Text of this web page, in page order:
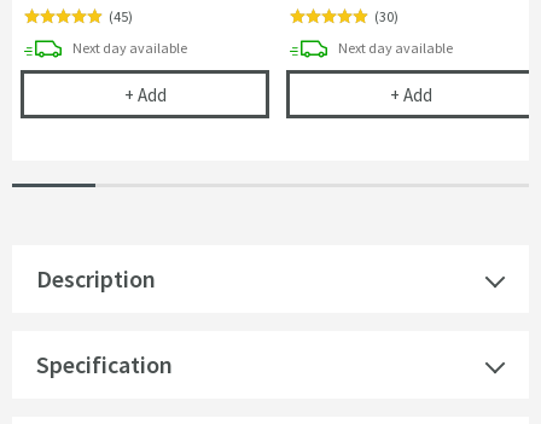
(45)
Next daydelivery
available
+ AddCramer Professional Tap & Shower Cleaner -
(30)
Next daydelivery
available
+ AddCramer
Description
Specification